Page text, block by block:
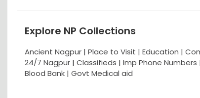
Explore NP Collections
Ancient Nagpur | Place to Visit | Education |
24/7 Nagpur | Classifieds | Imp Phone Numbers |
Blood Bank | Govt Medical aid